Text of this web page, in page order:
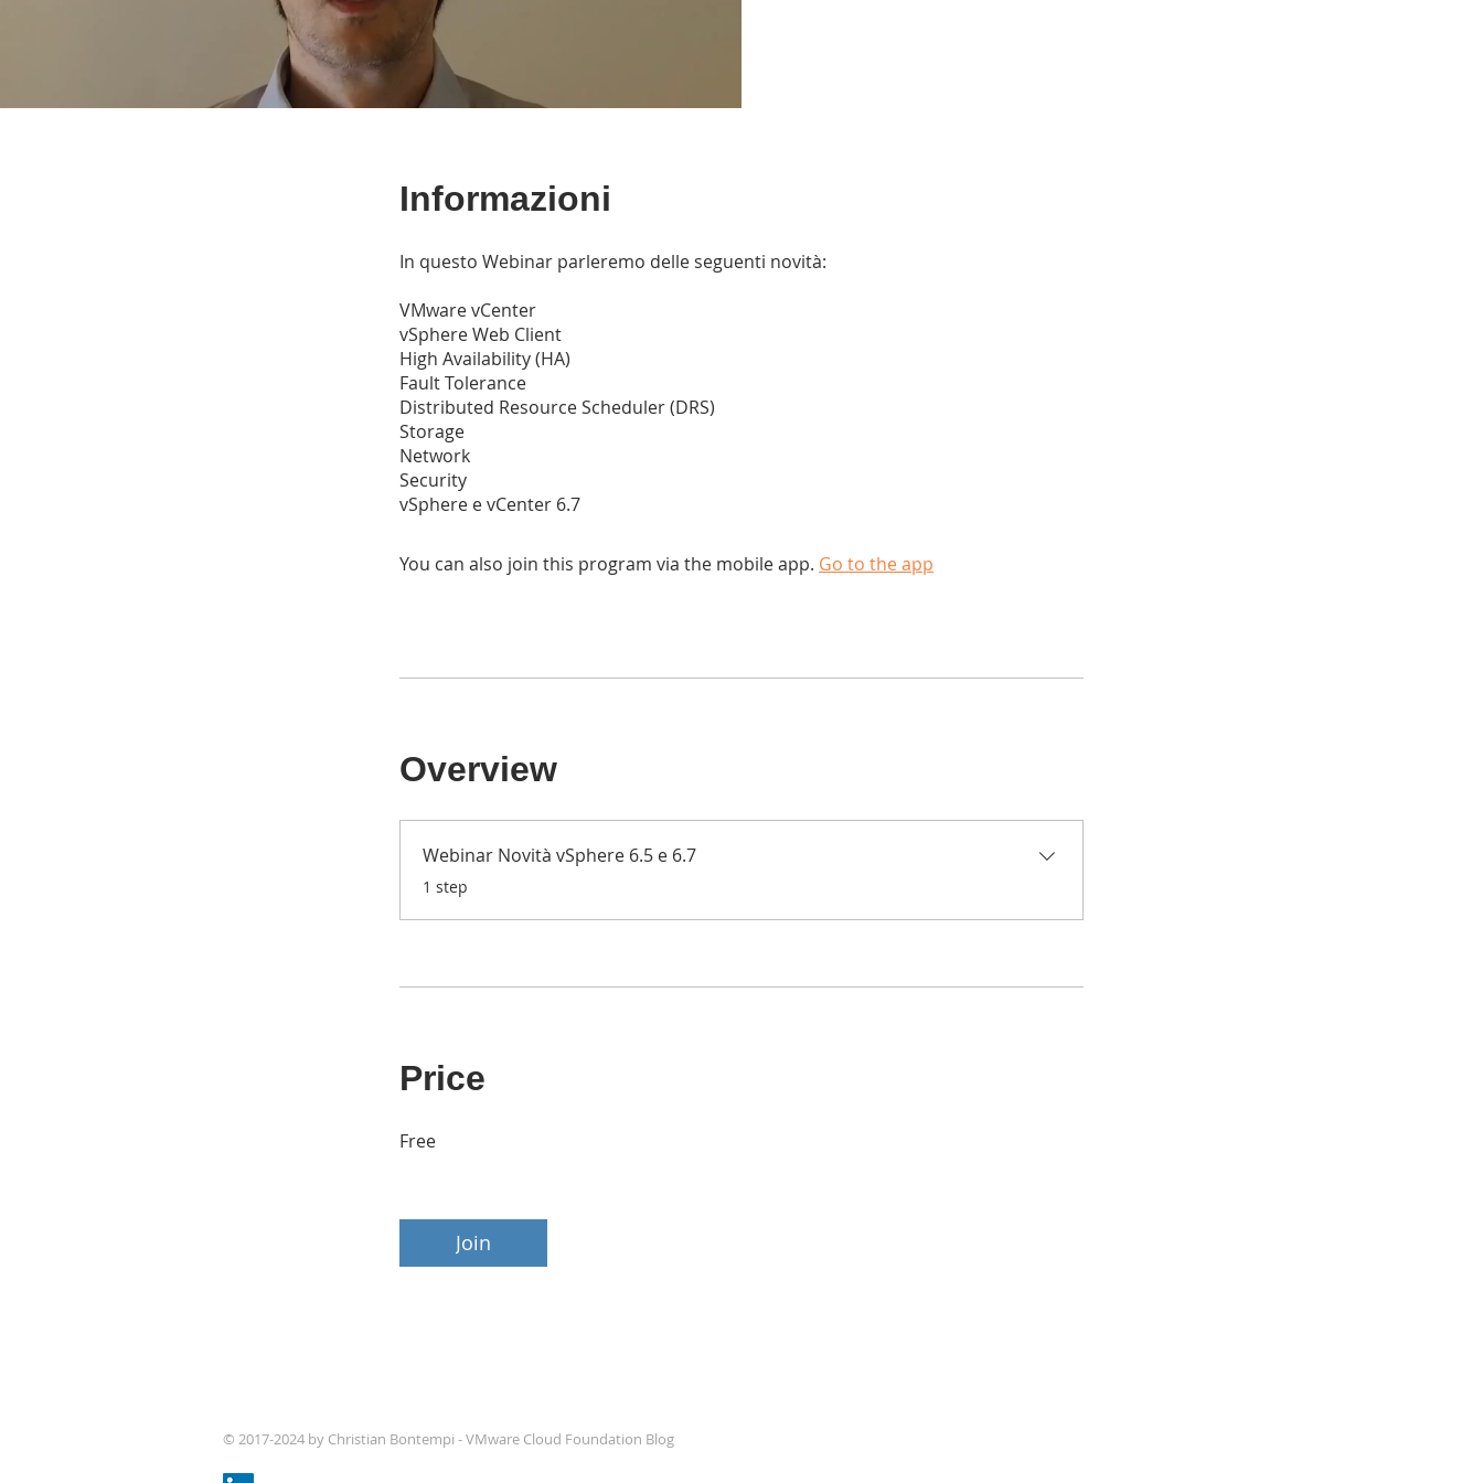
Informazioni
In questo Webinar parleremo delle seguenti novità:
VMware vCenter
vSphere Web Client
High Availability (HA)
Fault Tolerance
Distributed Resource Scheduler (DRS)
Storage
Network
Security
vSphere e vCenter 6.7
You can also join this program via the mobile app. Go to the app
Overview
Webinar Novità vSphere 6.5 e 6.7
.1 step
Price
Free
Join
© 2017-2024 by Christian Bontempi - VMware Cloud Foundation Blog